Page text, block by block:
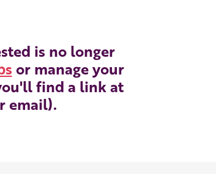
is no longer
or manage your
find a link at
email).